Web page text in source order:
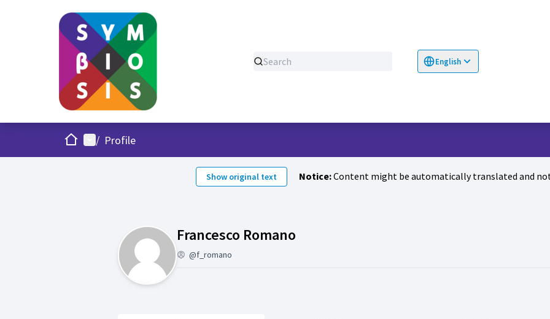
English
Choose language
HomeMain menu
/ Profile
Show original text Notice:Content might be automatically translated and not
Francesco Romano
@f_romano